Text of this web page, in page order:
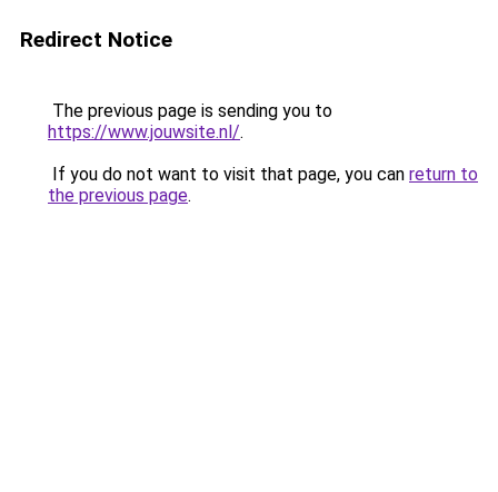
Redirect Notice
The previous page is sending you to
https://www.jouwsite.nl/.
If you do not want to visit that page, you can return to
the previous page.